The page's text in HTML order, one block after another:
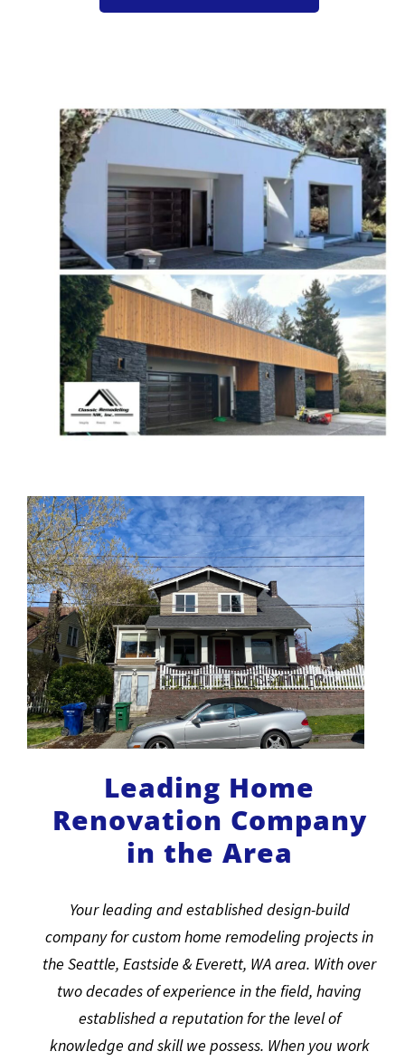
Leading Home
Renovation Company
in the Area
Your leading and established design-build
company for custom home remodeling projects in
the Seattle, Eastside & Everett, WA area. With over
two decades of experience in the field, having
established a reputation for the level of
knowledge and skill we possess. When you work